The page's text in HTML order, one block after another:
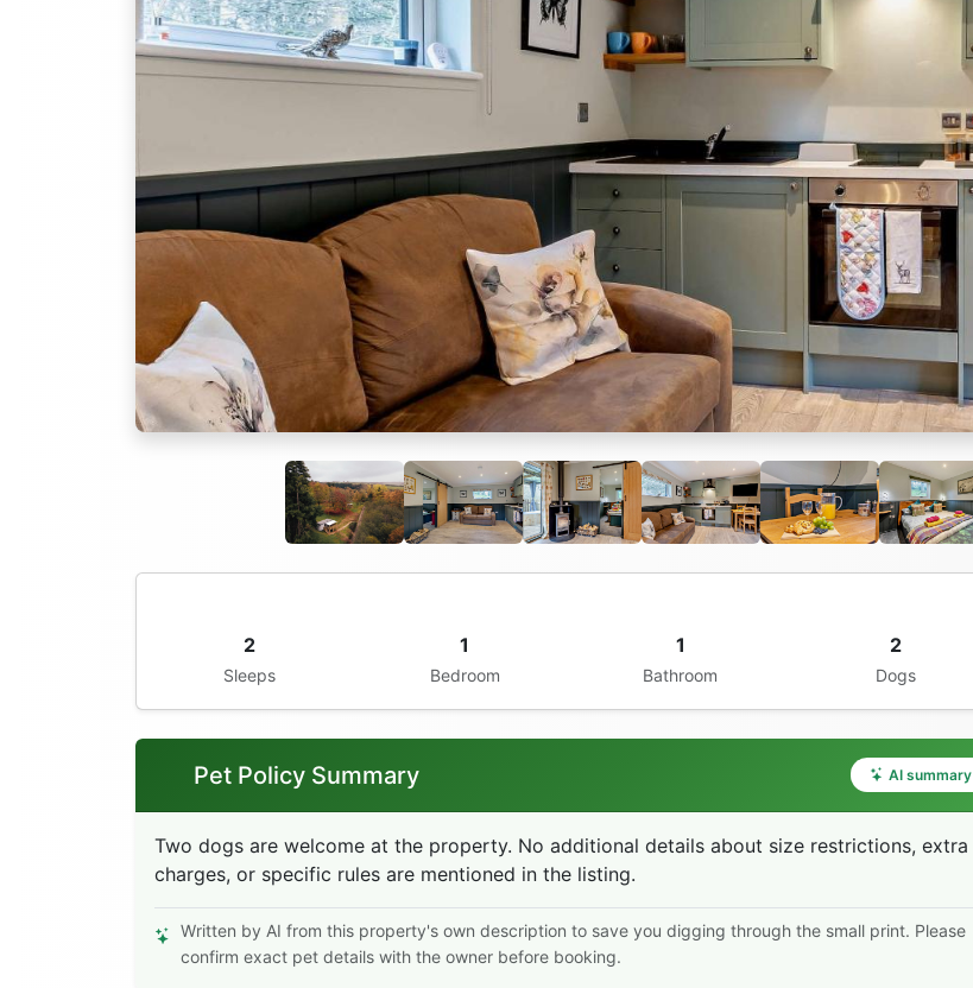
2
Sleeps
1
Bedroom
1
Bathroom
2
Dogs
Pet Policy Summary AI summary
Two dogs are welcome at the property. No additional details about size restrictions, extra
charges, or specific rules are mentioned in the listing.
Written by AI from this property's own description to save you digging through the small print. Please
confirm exact pet details with the owner before booking.